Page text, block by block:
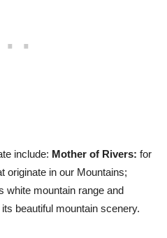
include: Mother of Rivers: for
originate in our Mountains;
white mountain range and
its beautiful mountain scenery.